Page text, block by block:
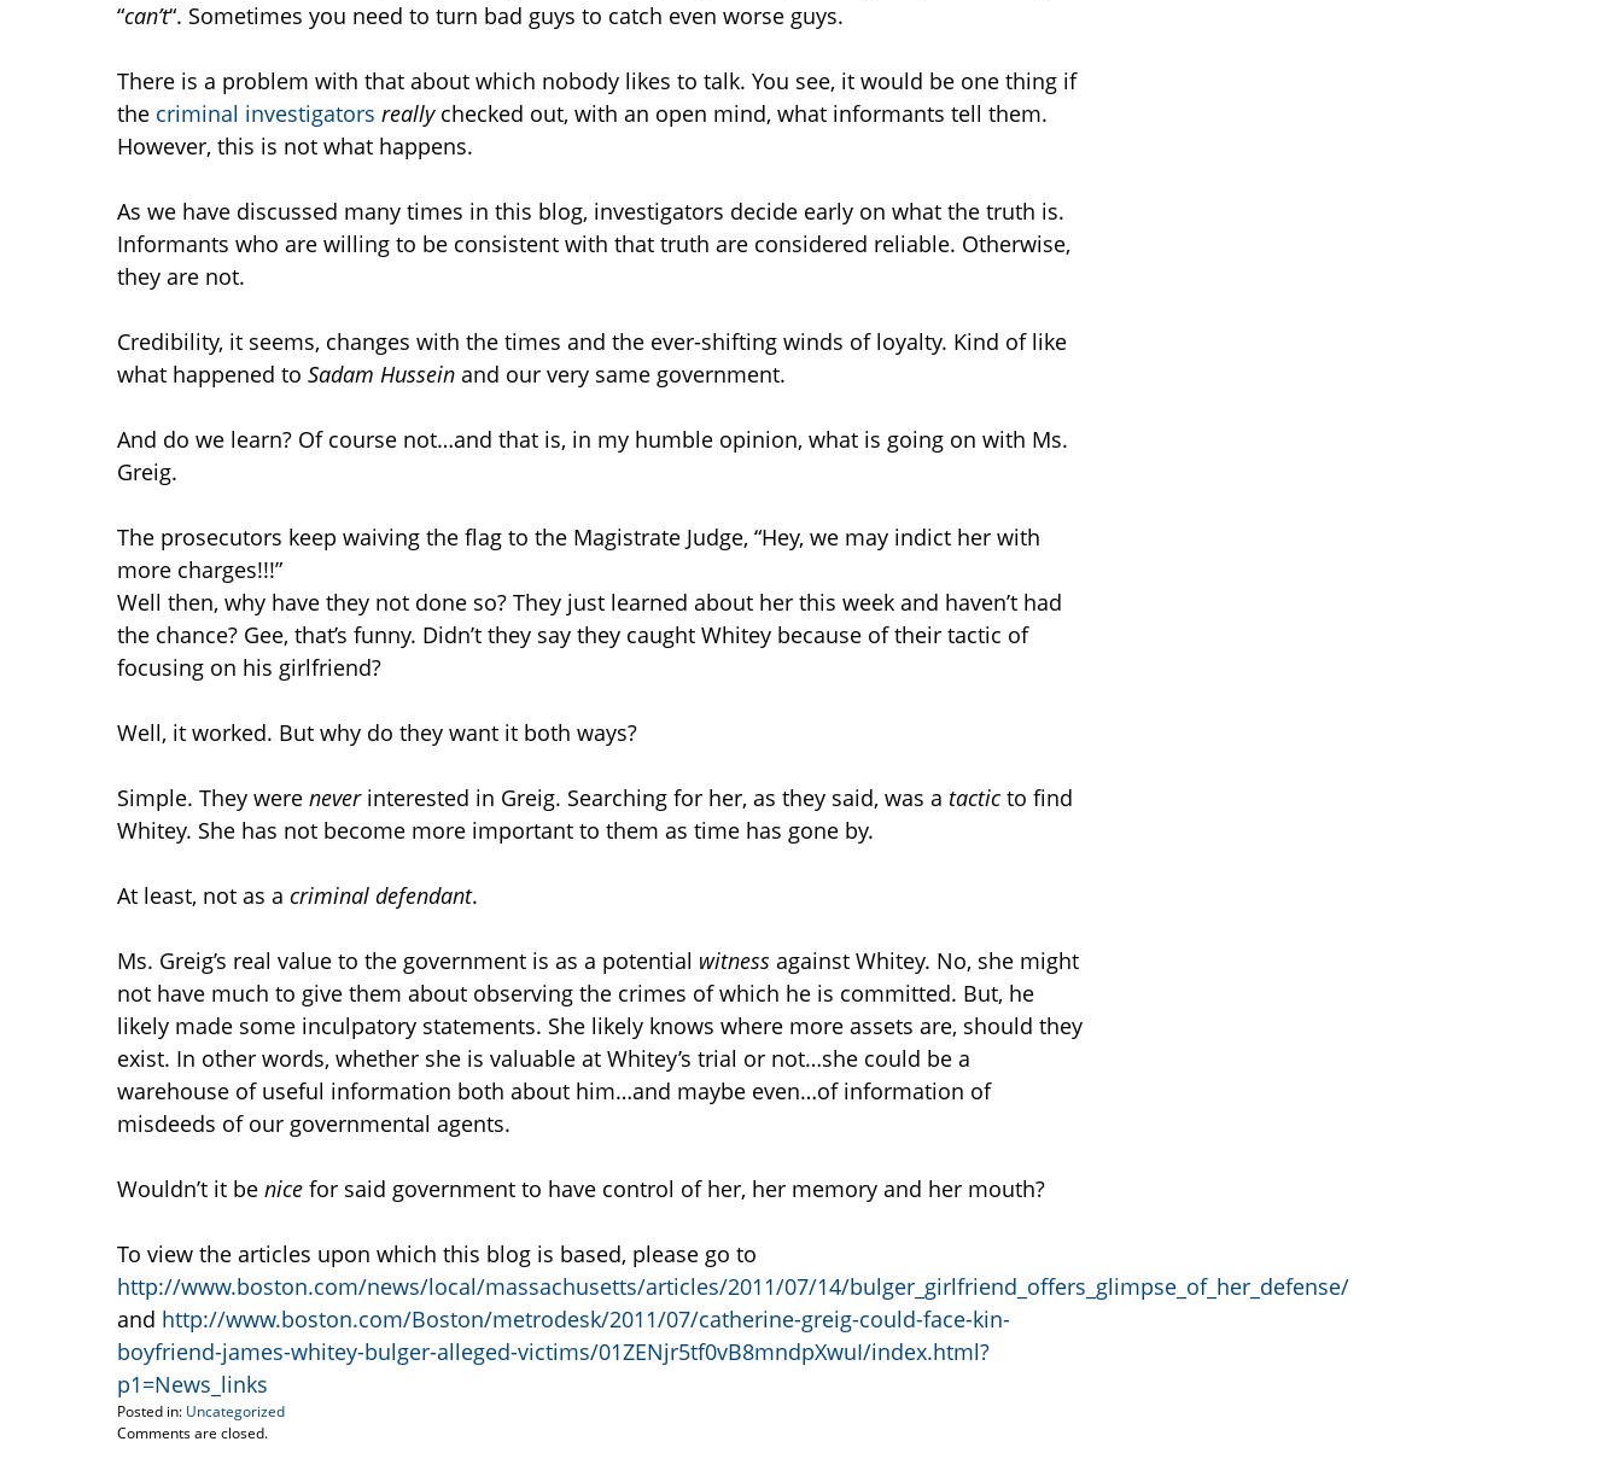
“can’t“. Sometimes you need to turn bad guys to catch even worse guys.
There is a problem with that about which nobody likes to talk. You see, it would be one thing if
the criminal investigators reallychecked out, with an open mind, what informants tell them.
However, this is not what happens.
As we have discussed many times in this blog, investigators decide early on what the truth is.
Informants who are willing to be consistent with that truth are considered reliable. Otherwise,
they are not.
Credibility, it seems, changes with the times and the ever-shifting winds of loyalty. Kind of like
what happened to Sadam Hussein and our very same government.
And do we learn? Of course not…and that is, in my humble opinion, what is going on with Ms.
Greig.
The prosecutors keep waiving the flag to the Magistrate Judge, “Hey, we may indict her with
more charges!!!”
Well then, why have they not done so? They just learned about her this week and haven’t had
the chance? Gee, that’s funny. Didn’t they say they caught Whitey because of their tactic of
focusing on his girlfriend?
Well, it worked. But why do they want it both ways?
Simple. They were neverinterested in Greig. Searching for her, as they said, was a tactic to find
Whitey. She has not become more important to them as time has gone by.
At least, not as a criminal defendant.
Ms. Greig’s real value to the government is as a potential witness against Whitey. No, she might
not have much to give them about observing the crimes of which he is committed. But, he
likely made some inculpatory statements. She likely knows where more assets are, should they
exist. In other words, whether she is valuable at Whitey’s trial or not…she could be a
warehouse of useful information both about him…and maybe even…of information of
misdeeds of our governmental agents.
Wouldn’t it be nice for said government to have control of her, her memory and her mouth?
To view the articles upon which this blog is based, please go to
http://www.boston.com/news/local/massachusetts/articles/2011/07/14/bulger_girlfriend_offers_glimpse_of_her_defense/
and http://www.boston.com/Boston/metrodesk/2011/07/catherine-greig-could-face-kin-
boyfriend-james-whitey-bulger-alleged-victims/01ZENjr5tf0vB8mndpXwuI/index.html?
p1=News_links
Posted in: Uncategorized
Updated:
Comments are closed.